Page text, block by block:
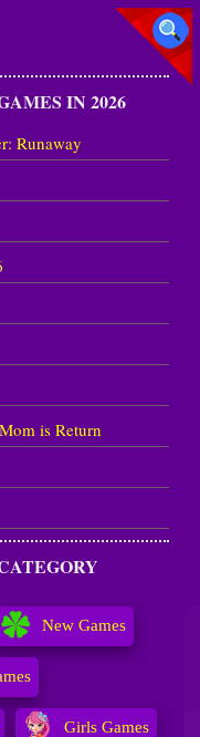
IN 2026
Runaway
is Return
New Games
Girls Games